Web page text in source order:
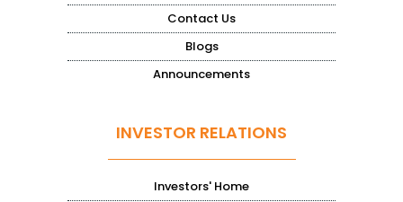
Contact Us
Blogs
Announcements
INVESTOR RELATIONS
Investors' Home